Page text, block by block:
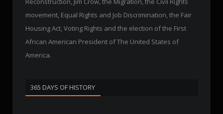
movement, Equal Rights and Job Discrimination, the Fair
Housing Act, Voting Rights and the election of the First
African American President of The United States of
America.
365 DAYS OF HISTORY